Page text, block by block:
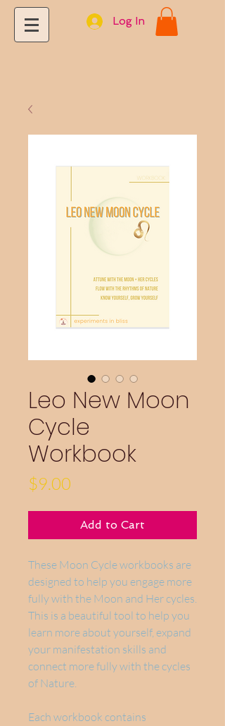
Log In
Leo New Moon
Cycle
Workbook
$9.00
Add to Cart
These Moon Cycle workbooks are
designed to help you engage more
fully with the Moon and Her cycles.
This is a beautiful tool to help you
learn more about yourself, expand
your manifestation skills and
connect more fully with the cycles
of Nature.
Each workbook contains